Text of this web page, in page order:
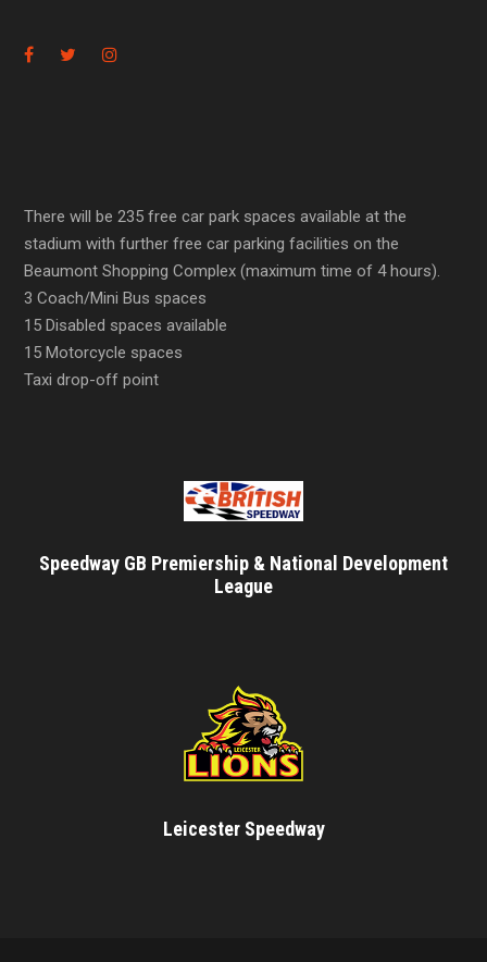
There will be 235 free car park spaces available at the
stadium with further free car parking facilities on the
Beaumont Shopping Complex (maximum time of 4 hours).
3 Coach/Mini Bus spaces
15 Disabled spaces available
15 Motorcycle spaces
Taxi drop-off point
Speedway GB Premiership & National Development
League
Leicester Speedway